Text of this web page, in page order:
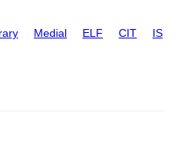
Medial ELF CIT IS